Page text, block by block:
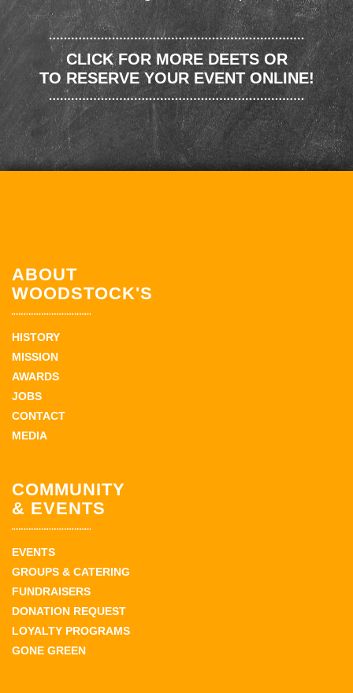
CLICK FOR MORE DEETS OR
TO RESERVE YOUR EVENT ONLINE!
ABOUT
WOODSTOCK'S
HISTORY
MISSION
AWARDS
JOBS
CONTACT
MEDIA
COMMUNITY
& EVENTS
EVENTS
GROUPS & CATERING
FUNDRAISERS
DONATION REQUEST
LOYALTY PROGRAMS
GONE GREEN